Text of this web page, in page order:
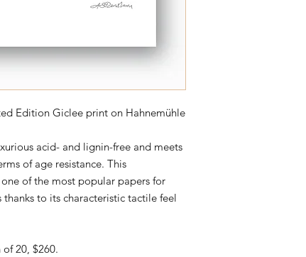
Edition Giclee print on Hahnemühle
acid- and lignin-free and meets
of age resistance. This
of the most popular papers for
to its characteristic tactile feel
20, $260.